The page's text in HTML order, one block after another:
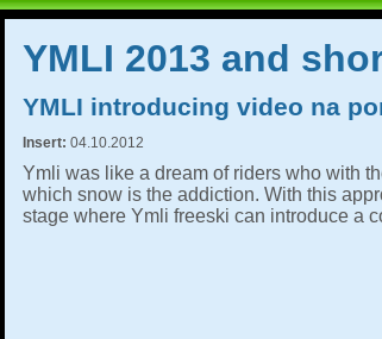
YMLI 2013 and
YMLI introducing video na
Insert: 04.10.2012
Ymli was like a dream of riders who with
which snow is the addiction. With this
stage where Ymli freeski can introduce a